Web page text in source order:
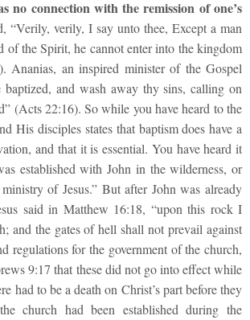
no connection with the remission of one’s
“Verily, verily, I say unto thee, Except a man
of the Spirit, he cannot enter into the kingdom
Ananias, an inspired minister of the Gospel
baptized, and wash away thy sins, calling on
(Acts 22:16). So while you have heard to the
His disciples states that baptism does have a
and that it is essential. You have heard it
established with John in the wilderness, or
of Jesus.” But after John was already
said in Matthew 16:18, “upon this rock I
and the gates of hell shall not prevail against
regulations for the government of the church,
9:17 that these did not go into effect while
had to be a death on Christ’s part before they
church had been established during the